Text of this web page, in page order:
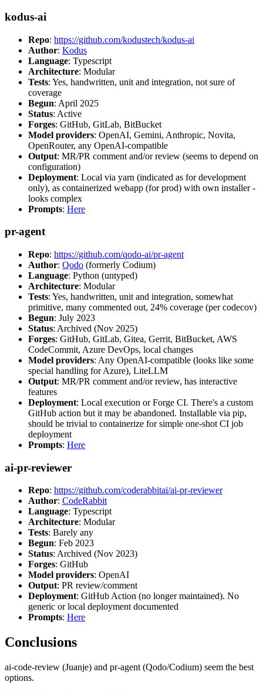
kodus-ai
Repo: https://github.com/kodustech/kodus-ai
Author: Kodus
Language: Typescript
Architecture: Modular
Tests: Yes, handwritten, unit and integration, not sure of
coverage
Begun: April 2025
Status: Active
Forges: GitHub, GitLab, BitBucket
Model providers: OpenAI, Gemini, Anthropic, Novita,
OpenRouter, any OpenAI-compatible
Output: MR/PR comment and/or review (seems to depend on
configuration)
Deployment: Local via yarn (indicated as for development
only), as containerized webapp (for prod) with own installer -
looks complex
Prompts: Here
pr-agent
Repo: https://github.com/qodo-ai/pr-agent
Author: Qodo (formerly Codium)
Language: Python (untyped)
Architecture: Modular
Tests: Yes, handwritten, unit and integration, somewhat
primitive, many commented out, 24% coverage (per codecov)
Begun: July 2023
Status: Archived (Nov 2025)
Forges: GitHub, GitLab, Gitea, Gerrit, BitBucket, AWS
CodeCommit, Azure DevOps, local changes
Model providers: Any OpenAI-compatible (looks like some
special handling for Azure), LiteLLM
Output: MR/PR comment and/or review, has interactive
features
Deployment: Local execution or Forge CI. There's a custom
GitHub action but it may be abandoned. Installable via pip,
should be trivial to containerize for simple one-shot CI job
deployment
Prompts: Here
ai-pr-reviewer
Repo: https://github.com/coderabbitai/ai-pr-reviewer
Author: CodeRabbit
Language: Typescript
Architecture: Modular
Tests: Barely any
Begun: Feb 2023
Status: Archived (Nov 2023)
Forges: GitHub
Model providers: OpenAI
Output: PR review/comment
Deployment: GitHub Action (no longer maintained). No
generic or local deployment documented
Prompts: Here
Conclusions
ai-code-review (Juanje) and pr-agent (Qodo/Codium) seem the best
options.